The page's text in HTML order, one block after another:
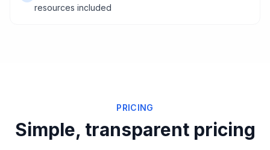
resources included
PRICING
Simple, transparent pricing